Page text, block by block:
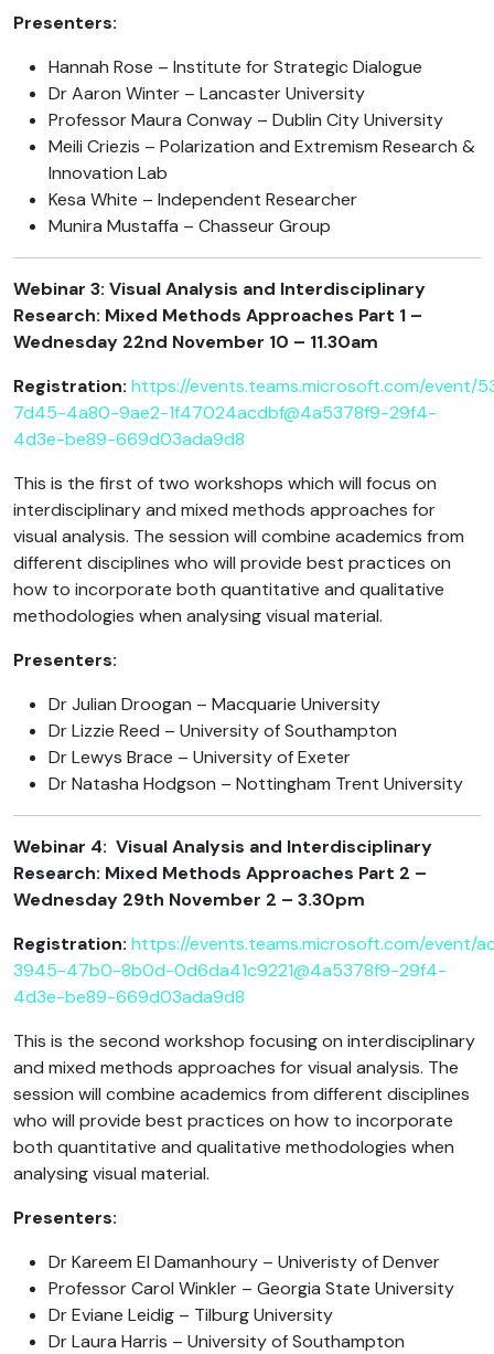
Presenters:
Hannah Rose – Institute for Strategic Dialogue
Dr Aaron Winter – Lancaster University
Professor Maura Conway – Dublin City University
Meili Criezis – Polarization and Extremism Research &
Innovation Lab
Kesa White – Independent Researcher
Munira Mustaffa – Chasseur Group
Webinar 3: Visual Analysis and Interdisciplinary
Research: Mixed Methods Approaches Part 1 –
Wednesday 22nd November 10 – 11.30am
Registration: https://events.teams.microsoft.com/event/
7d45-4a80-9ae2-1f47024acdbf@4a5378f9-29f4-
4d3e-be89-669d03ada9d8
This is the first of two workshops which will focus on
interdisciplinary and mixed methods approaches for
visual analysis. The session will combine academics from
different disciplines who will provide best practices on
how to incorporate both quantitative and qualitative
methodologies when analysing visual material.
Presenters:
Dr Julian Droogan – Macquarie University
Dr Lizzie Reed – University of Southampton
Dr Lewys Brace – University of Exeter
Dr Natasha Hodgson – Nottingham Trent University
Webinar 4: Visual Analysis and Interdisciplinary
Research: Mixed Methods Approaches Part 2 –
Wednesday 29th November 2 – 3.30pm
Registration: https://events.teams.microsoft.com/event/
3945-47b0-8b0d-0d6da41c9221@4a5378f9-29f4-
4d3e-be89-669d03ada9d8
This is the second workshop focusing on interdisciplinary
and mixed methods approaches for visual analysis. The
session will combine academics from different disciplines
who will provide best practices on how to incorporate
both quantitative and qualitative methodologies when
analysing visual material.
Presenters:
Dr Kareem El Damanhoury – Univeristy of Denver
Professor Carol Winkler – Georgia State University
Dr Eviane Leidig – Tilburg University
Dr Laura Harris – University of Southampton